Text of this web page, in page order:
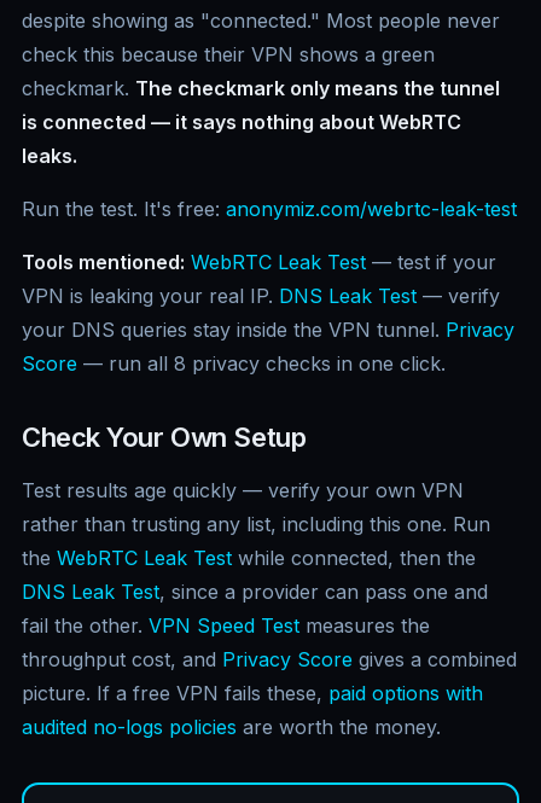
despite showing as "connected." Most people never
check this because their VPN shows a green
checkmark. The checkmark only means the tunnel
is connected — it says nothing about WebRTC
leaks.
Run the test. It's free: anonymiz.com/webrtc-leak-test
Tools mentioned: WebRTC Leak Test — test if your
VPN is leaking your real IP. DNS Leak Test — verify
your DNS queries stay inside the VPN tunnel. Privacy
Score — run all 8 privacy checks in one click.
Check Your Own Setup
Test results age quickly — verify your own VPN
rather than trusting any list, including this one. Run
the WebRTC Leak Test while connected, then the
DNS Leak Test, since a provider can pass one and
fail the other. VPN Speed Test measures the
throughput cost, and Privacy Score gives a combined
picture. If a free VPN fails these, paid options with
audited no-logs policies are worth the money.